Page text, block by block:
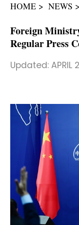
عربي
HOME NEWS
Foreign
Regular Press
Updated: APRIL